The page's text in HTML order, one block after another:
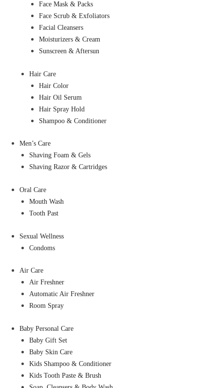
Face Mask & Packs
Face Scrub & Exfoliators
Facial Cleansers
Moisturizers & Cream
Sunscreen & Aftersun
Hair Care
Hair Color
Hair Oil Serum
Hair Spray Hold
Shampoo & Conditioner
Men’s Care
Shaving Foam & Gels
Shaving Razor & Cartridges
Oral Care
Mouth Wash
Tooth Past
Sexual Wellness
Condoms
Air Care
Air Freshner
Automatic Air Freshner
Room Spray
Baby Personal Care
Baby Gift Set
Baby Skin Care
Kids Shampoo & Conditioner
Kids Tooth Paste & Brush